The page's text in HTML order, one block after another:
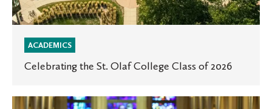
ACADEMICS
Celebrating the St. Olaf College Class of 2026